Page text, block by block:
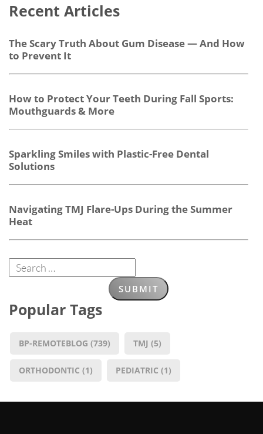
Recent Articles
The Scary Truth About Gum Disease — And How
to Prevent It
How to Protect Your Teeth During Fall Sports:
Mouthguards & More
Sparkling Smiles with Plastic-Free Dental
Solutions
Navigating TMJ Flare-Ups During the Summer
Heat
Popular Tags
BP-REMOTEBLOG (739) TMJ (5)
ORTHODONTIC (1) PEDIATRIC (1)